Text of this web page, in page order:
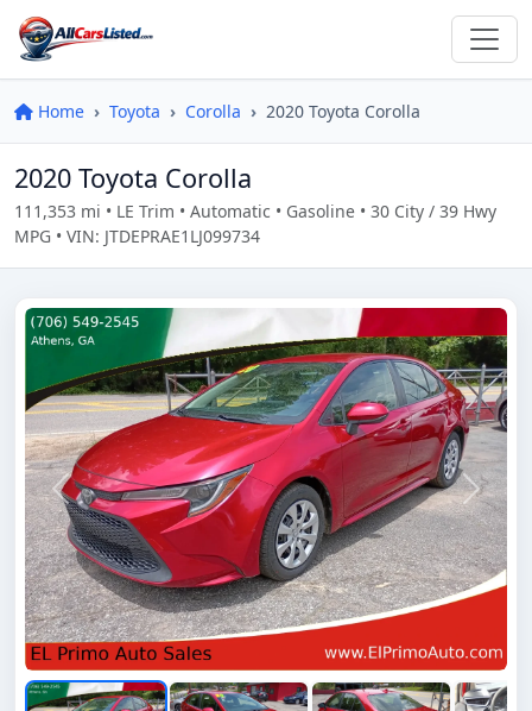
Home Toyota Corolla 2020 Toyota Corolla
2020 Toyota Corolla
111,353 mi • LE Trim • Automatic • Gasoline • 30 City / 39 Hwy
MPG • VIN: JTDEPRAE1LJ099734
Previous Next